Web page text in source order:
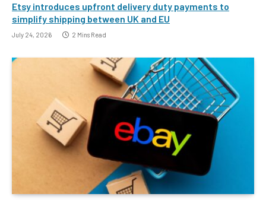
Etsy introduces upfront delivery duty payments to
simplify shipping between UK and EU
July 24, 2026 2 Mins Read